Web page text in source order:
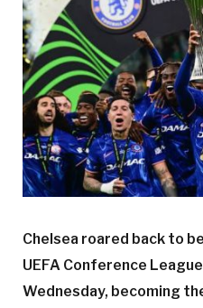
Chelsea roared back to
UEFA Conference
Wednesday, becoming